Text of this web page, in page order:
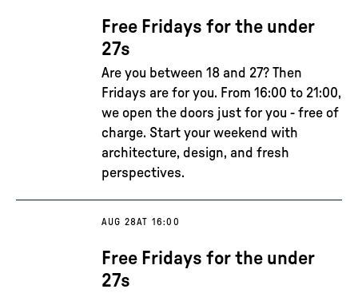
Free Fridays for the under
27s
Are you between 18 and 27? Then
Fridays are for you. From 16:00 to 21:00,
we open the doors just for you - free of
charge. Start your weekend with
architecture, design, and fresh
perspectives.
AUG 28AT 16:00
Free Fridays for the under
27s